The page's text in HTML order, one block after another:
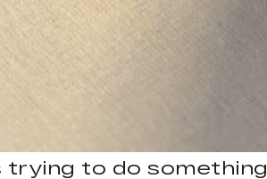
trying to do